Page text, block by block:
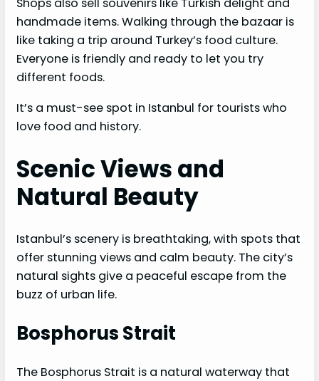
Shops also sell souvenirs like Turkish delight and
handmade items. Walking through the bazaar is
like taking a trip around Turkey’s food culture.
Everyone is friendly and ready to let you try
different foods.
It’s a must-see spot in Istanbul for tourists who
love food and history.
Scenic Views and
Natural Beauty
Istanbul’s scenery is breathtaking, with spots that
offer stunning views and calm beauty. The city’s
natural sights give a peaceful escape from the
buzz of urban life.
Bosphorus Strait
The Bosphorus Strait is a natural waterway that